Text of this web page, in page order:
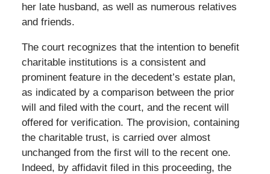
her late husband, as well as numerous relatives
and friends.
The court recognizes that the intention to benefit
charitable institutions is a consistent and
prominent feature in the decedent’s estate plan,
as indicated by a comparison between the prior
will and filed with the court, and the recent will
offered for verification. The provision, containing
the charitable trust, is carried over almost
unchanged from the first will to the recent one.
Indeed, by affidavit filed in this proceeding, the